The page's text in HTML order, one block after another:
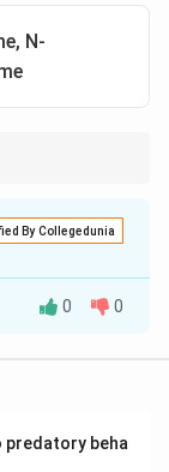
N-
By Collegedunia
the energy
with an
0 0
predatory beha